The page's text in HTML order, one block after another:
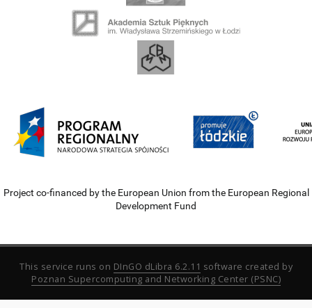
Project co-financed by the European Union from the European Regional
Development Fund
This service runs on DInGO dLibra 6.2.11 software created by
Poznan Supercomputing and Networking Center (PSNC)